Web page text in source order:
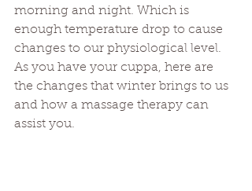
morning and night. Which is
enough temperature drop to cause
changes to our physiological level.
As you have your cuppa, here are
the changes that winter brings to us
and how a massage therapy can
assist you.